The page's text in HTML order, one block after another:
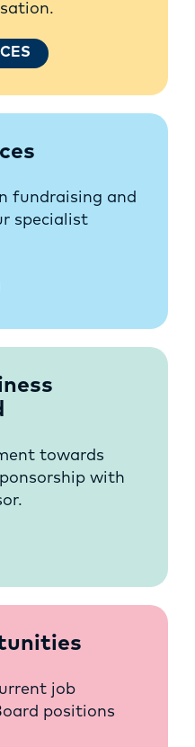
fundraising and
specialist
towards
with
job
positions